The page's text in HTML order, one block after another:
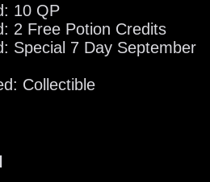
10 QP
2 Free Potion Credits
Special 7 Day September
Collectible